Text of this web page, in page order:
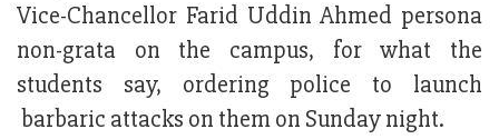
Vice-Chancellor Farid Uddin Ahmed persona
non-grata on the campus, for what the
students say, ordering police to launch
barbaric attacks on them on Sunday night.